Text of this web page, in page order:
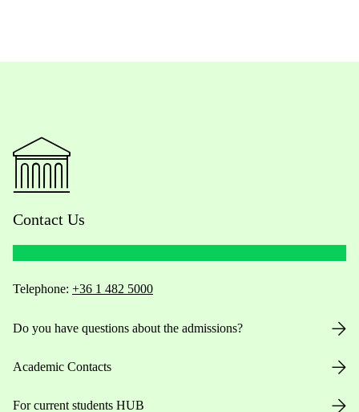
Contact Us
Telephone: +36 1 482 5000
Do you have questions about the admissions?
Academic Contacts
For current students HUB